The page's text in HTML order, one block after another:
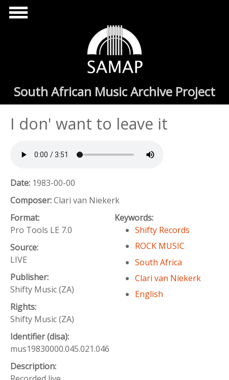
Skip to main content
South African Music Archive Project
I don' want to leave it
Date: 1983-00-00
Composer:Clari van Niekerk
Format:
Pro Tools LE 7.0
Source:
LIVE
Publisher:
Shifty Music (ZA)
Rights:
Shifty Music (ZA)
Identifier (disa):
mus19830000.045.021.046
Keywords:
Shifty Records
ROCK MUSIC
South Africa
Clari van Niekerk
English
Description: